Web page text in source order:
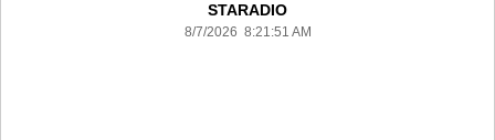
STARADIO
8/7/2026 8:21:51 AM